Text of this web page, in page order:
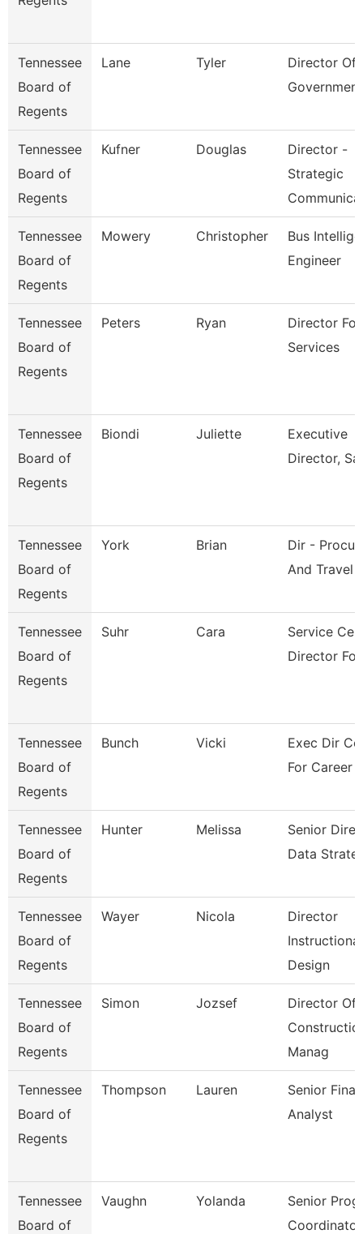
Tennessee
Board of
Regents
Lane Tyler
Director Of
Tennessee
Board of
Regents
Kufner Douglas
Director -
Strategic
Tennessee
Board of
Regents
Mowery Christopher
Bus
Engineer
Tennessee
Board of
Regents
Peters Ryan
Director
Services
Tennessee
Board of
Regents
Biondi Juliette
Executive
Director,
Tennessee
Board of
Regents
York Brian
Dir -
And Travel
Tennessee
Board of
Regents
Suhr Cara
Service
Director
Tennessee
Board of
Regents
Bunch Vicki
Exec Dir
For Career
Tennessee
Board of
Regents
Hunter Melissa
Senior
Data Strate
Tennessee
Board of
Regents
Wayer Nicola
Director
Instructional
Design
Tennessee
Board of
Regents
Simon Jozsef
Director Of
Manag
Tennessee
Board of
Regents
Thompson Lauren
Senior
Analyst
Tennessee
Board of
Vaughn Yolanda
Senior
Coordinator